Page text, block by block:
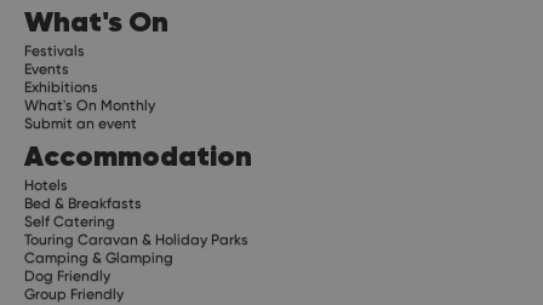
What's On
Festivals
Events
Exhibitions
What's On Monthly
Submit an event
Accommodation
Hotels
Bed & Breakfasts
Self Catering
Touring Caravan & Holiday Parks
Camping & Glamping
Dog Friendly
Group Friendly